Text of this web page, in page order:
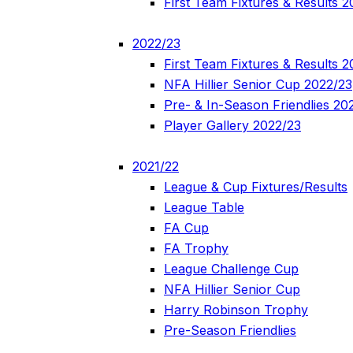
2022/23
First Team Fixtures & Results
NFA Hillier Senior Cup 2022/23
Pre- & In-Season Friendlies
Player Gallery 2022/23
2021/22
League & Cup Fixtures/Results
League Table
FA Cup
FA Trophy
League Challenge Cup
NFA Hillier Senior Cup
Harry Robinson Trophy
Pre-Season Friendlies